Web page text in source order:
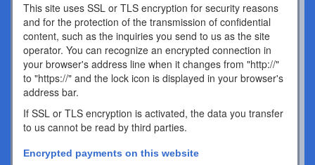
This site uses SSL or TLS encryption for security reasons
and for the protection of the transmission of confidential
content, such as the inquiries you send to us as the site
operator. You can recognize an encrypted connection in
your browser's address line when it changes from "http://"
to "https://" and the lock icon is displayed in your browser's
address bar.
If SSL or TLS encryption is activated, the data you transfer
to us cannot be read by third parties.
Encrypted payments on this website